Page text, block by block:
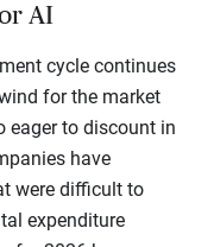
AI
cycle continues
for the market
eager to discount in
have
were difficult to
expenditure